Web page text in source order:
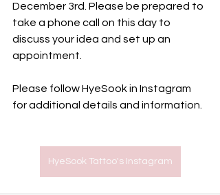
December 3rd. Please be prepared to
take a phone call on this day to
discuss your idea and set up an
appointment.
Please follow HyeSook in Instagram
for additional details and information.
HyeSook Tattoo's Instagram